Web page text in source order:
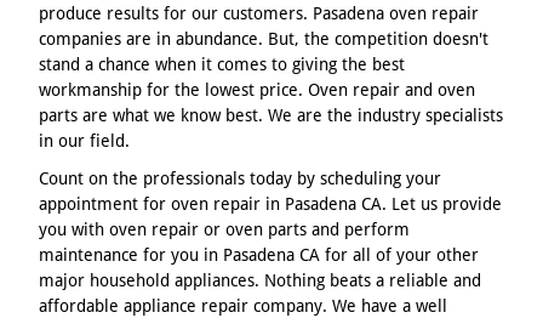
produce results for our customers. Pasadena oven repair
companies are in abundance. But, the competition doesn't
stand a chance when it comes to giving the best
workmanship for the lowest price. Oven repair and oven
parts are what we know best. We are the industry specialists
in our field.
Count on the professionals today by scheduling your
appointment for oven repair in Pasadena CA. Let us provide
you with oven repair or oven parts and perform
maintenance for you in Pasadena CA for all of your other
major household appliances. Nothing beats a reliable and
affordable appliance repair company. We have a well